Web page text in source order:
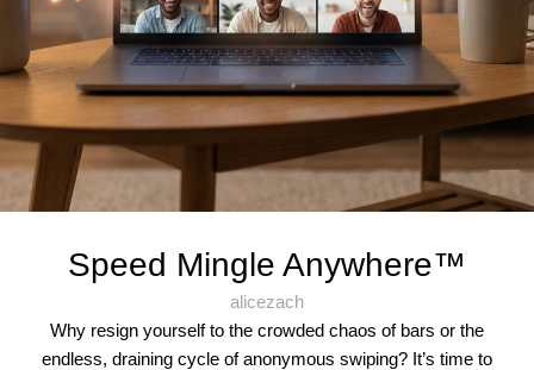
Speed Mingle Anywhere™
alicezach
Why resign yourself to the crowded chaos of bars or the
endless, draining cycle of anonymous swiping? It’s time to